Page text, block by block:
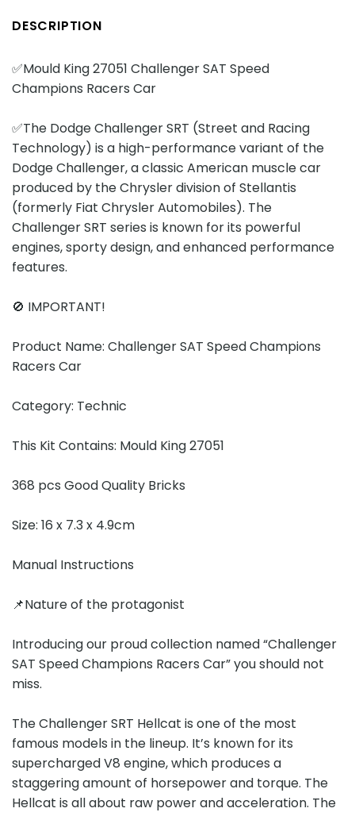
DESCRIPTION
✅Mould King 27051 Challenger SAT Speed
Champions Racers Car
✅The Dodge Challenger SRT (Street and Racing
Technology) is a high-performance variant of the
Dodge Challenger, a classic American muscle car
produced by the Chrysler division of Stellantis
(formerly Fiat Chrysler Automobiles). The
Challenger SRT series is known for its powerful
engines, sporty design, and enhanced performance
features.
🚫 IMPORTANT!
Product Name: Challenger SAT Speed Champions
Racers Car
Category: Technic
This Kit Contains: Mould King 27051
368 pcs Good Quality Bricks
Size: 16 x 7.3 x 4.9cm
Manual Instructions
📌Nature of the protagonist
Introducing our proud collection named “Challenger
SAT Speed Champions Racers Car” you should not
miss.
The Challenger SRT Hellcat is one of the most
famous models in the lineup. It’s known for its
supercharged V8 engine, which produces a
staggering amount of horsepower and torque. The
Hellcat is all about raw power and acceleration. The